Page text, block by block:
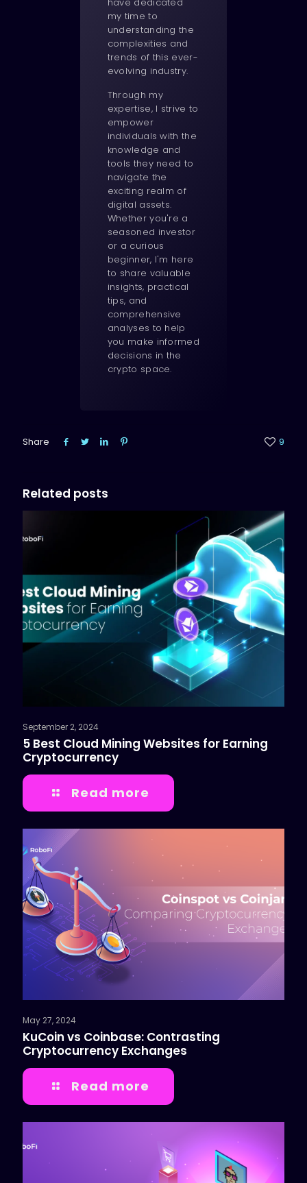
my time to
understanding the
complexities and
trends of this ever-
evolving industry.
Through my
expertise, I strive to
empower
individuals with the
knowledge and
tools they need to
navigate the
exciting realm of
digital assets.
Whether you're a
seasoned investor
or a curious
beginner, I'm here
to share valuable
insights, practical
tips, and
comprehensive
analyses to help
you make informed
decisions in the
crypto space.
Share 9
Related posts
September 2, 2024
5 Best Cloud Mining Websites for Earning
Cryptocurrency
Read more
May 27, 2024
KuCoin vs Coinbase: Contrasting
Cryptocurrency Exchanges
Read more